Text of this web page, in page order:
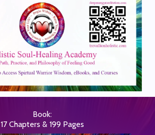
Book:
17 Chapters & 199 Pages